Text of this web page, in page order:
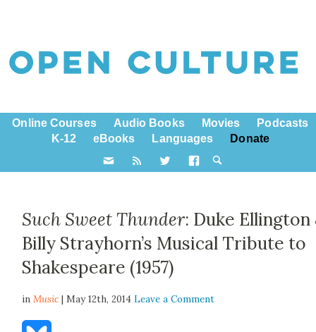
Online Courses Audio Books Movies
Podcasts
K-12
eBooks Languages Donate
Such Sweet Thunder: Duke Ellington
Billy Strayhorn’s Musical Tribute to
Shakespeare (1957)
inMusic | May 12th, 2014Leave a Comment